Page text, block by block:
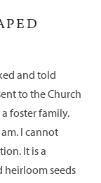
and told
to the Church
foster family.
I cannot
It is a
heirloom seeds